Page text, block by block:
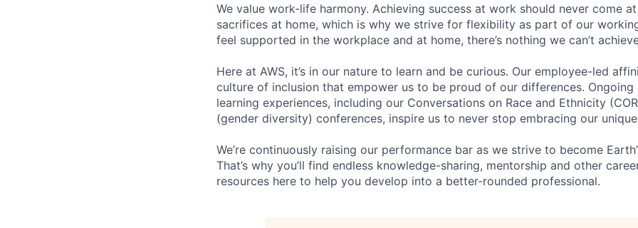
We value work-life harmony. Achieving success at work should never come
sacrifices at home, which is why we strive for flexibility as part of our
feel supported in the workplace and at home, there’s nothing we can’t
Here at AWS, it’s in our nature to learn and be curious. Our employee-led
culture of inclusion that empower us to be proud of our differences. Ongoing
learning experiences, including our Conversations on Race and Ethnicity
(gender diversity) conferences, inspire us to never stop embracing our
We’re continuously raising our performance bar as we strive to become
That’s why you’ll find endless knowledge-sharing, mentorship and other
resources here to help you develop into a better-rounded professional.